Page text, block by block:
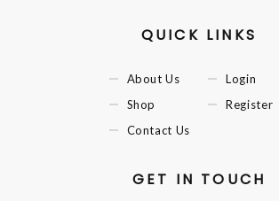
QUICK LINKS
About Us
Shop
Contact Us
Login
Register
GET IN TOUCH